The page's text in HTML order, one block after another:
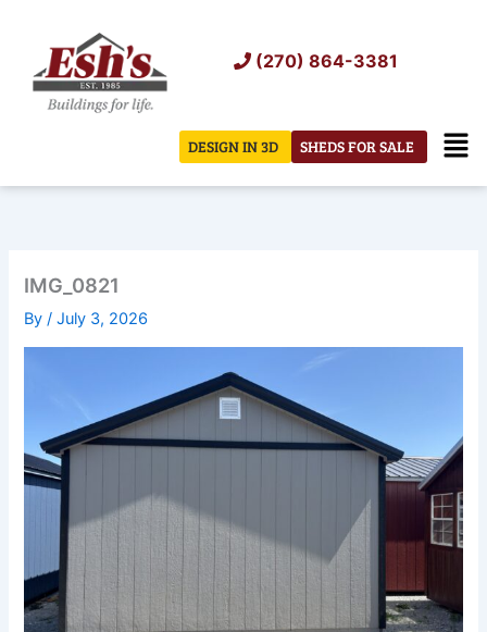
content
(270) 864-3381
SHEDS FOR SALE
DESIGN IN 3D
IMG_0821
By/July 3, 2026